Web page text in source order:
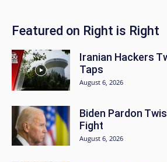
Featured on Right is Right
Iranian Hackers
Taps
August 6, 2026
Biden Pardon
Fight
August 6, 2026